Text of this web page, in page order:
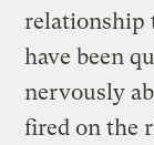
relationship
have been
nervously
fired on the